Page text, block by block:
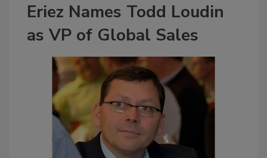
Eriez Names Todd Loudin
as VP of Global Sales